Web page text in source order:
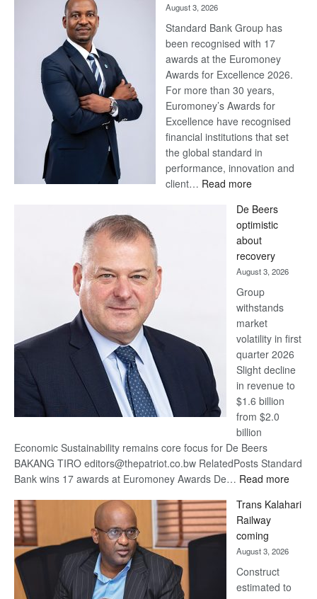
August 3, 2026
Standard Bank Group has
been recognised with 17
awards at the Euromoney
Awards for Excellence 2026.
For more than 30 years,
Euromoney’s Awards for
Excellence have recognised
financial institutions that set
the global standard in
performance, innovation and
client… Read more:
Bank
wins
17
awards
at
Euromoney
Awards
De Beers
optimistic
about
recovery
August 3, 2026
Group
withstands
market
volatility in first
quarter 2026
Slight decline
in revenue to
$1.6 billion
from $2.0
billion
Economic Sustainability remains core focus for De Beers
BAKANG TIRO editors@thepatriot.co.bw RelatedPosts Standard
Bank wins 17 awards at Euromoney Awards De… Read more:
Beers
Trans Kalahari
Railway
coming
August 3, 2026
Construct
estimated to